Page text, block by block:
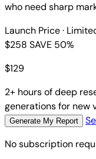
who need sharp
Launch Price·
$258 SAVE 50%
$129
2+ hours of deep
generations for new
Generate My Report
No subscription